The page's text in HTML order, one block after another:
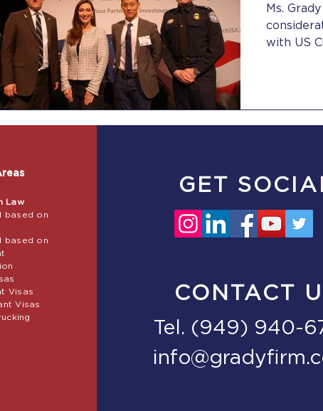
Ms.
with US
Law
based on
based on
Visas
Visas
GET
CONTACT
Tel. (949) 940-